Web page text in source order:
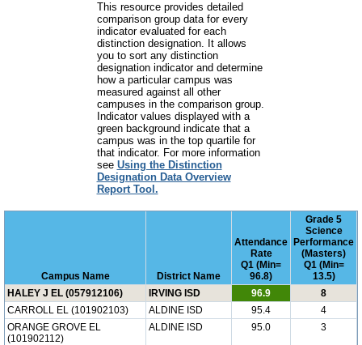
This resource provides detailed
comparison group data for every
indicator evaluated for each
distinction designation. It allows
you to sort any distinction
designation indicator and determine
how a particular campus was
measured against all other
campuses in the comparison group.
Indicator values displayed with a
green background indicate that a
campus was in the top quartile for
that indicator. For more information
see Using the Distinction
Designation Data Overview
Report Tool.
Campus Name District Name
Attendance
Rate
Q1 (Min=
96.8)
Grade 5
Science
Performance
(Masters)
Q1 (Min=
13.5)
HALEY J EL (057912106)
IRVING ISD 96.9
8
CARROLL EL (101902103)
ALDINE ISD 95.4
4
ORANGE GROVE EL
(101902112)
ALDINE ISD 95.0 3